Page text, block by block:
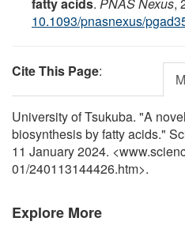
10.1093/pnasnexus/
Cite This Page:
University of Tsukuba. "A
biosynthesis by fatty acids."
11 January 2024.
01/240113144426.htm>.
Explore More